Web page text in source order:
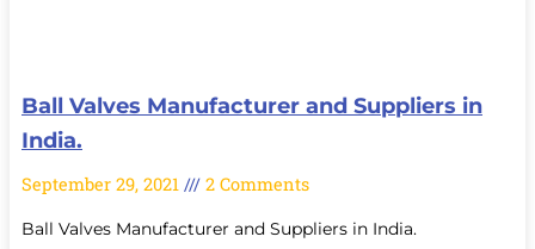
Ball Valves Manufacturer and Suppliers in
India.
September 29, 2021 2 Comments
Ball Valves Manufacturer and Suppliers in India.